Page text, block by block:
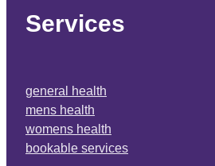
Services
general health
mens health
womens health
bookable services